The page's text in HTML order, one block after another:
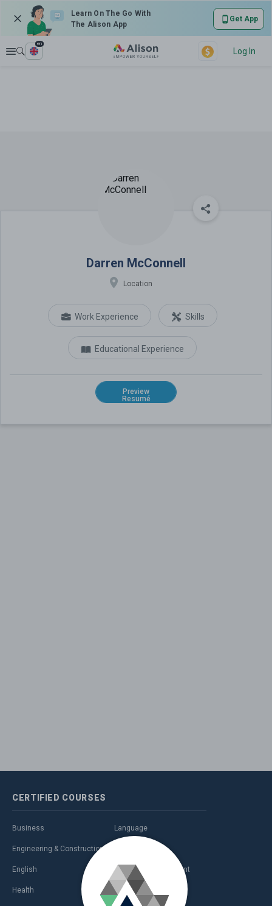
Learn On The Go With
The Alison App
Get App
Explore
en
Log In
Darren McConnell
Location
Work Experience
Educational Experience
Skills
Preview
Resumé
CERTIFIED COURSES
Business
Engineering & Construction
English
Health
Language
Personal Development
Sales & Marketing